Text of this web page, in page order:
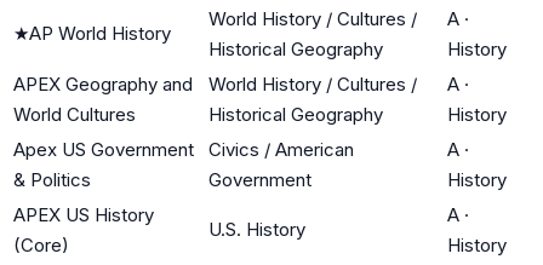
★AP World History
World History / Cultures /
Historical Geography
A ·
History
APEX Geography and
World Cultures
World History / Cultures /
Historical Geography
A ·
History
Apex US Government
& Politics
Civics / American
Government
A ·
History
APEX US History
(Core)
U.S. History
A ·
History